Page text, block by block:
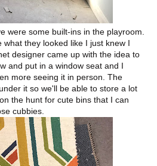
were some built-ins in the playroom.
they looked like I just knew I
designer came up with the idea to
and put in a window seat and I
more seeing it in person. The
it so we'll be able to store a lot
the hunt for cute bins that I can
cubbies.